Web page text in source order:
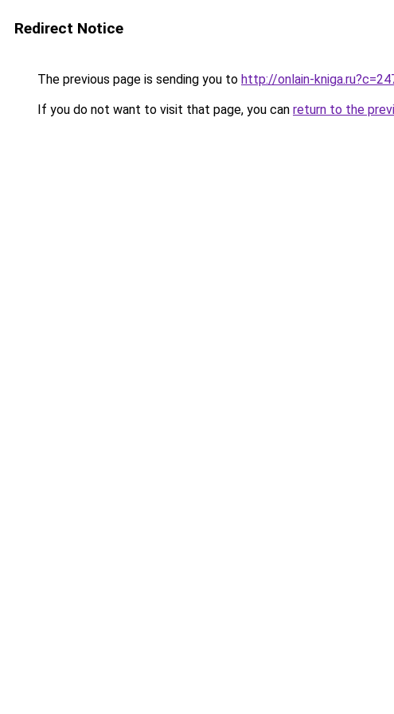
Redirect Notice
The previous page is sending you to http://onlain-
If you do not want to visit that page, you can return to the